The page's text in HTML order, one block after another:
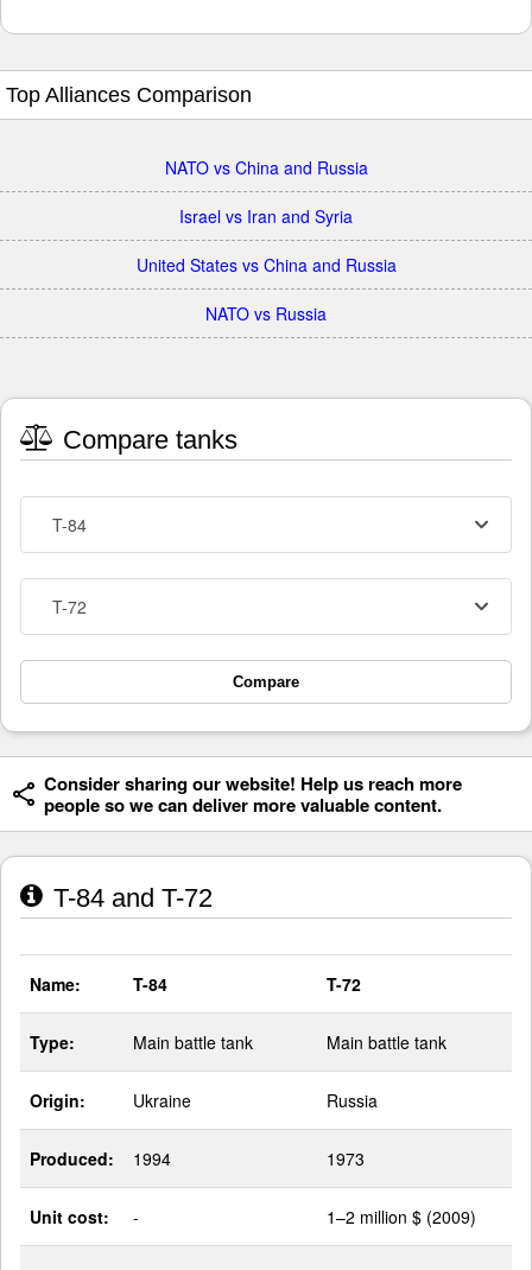
Top Alliances Comparison
NATO vs China and Russia
Israel vs Iran and Syria
United States vs China and Russia
NATO vs Russia
Compare tanks
T-84
T-72
Compare
Consider sharing our website! Help us reach more
people so we can deliver more valuable content.
T-84 and T-72
Name: T-84 T-72
Type: Main battle tank Main battle tank
Origin: Ukraine Russia
Produced: 1994 1973
Unit cost: - 1–2 million $ (2009)